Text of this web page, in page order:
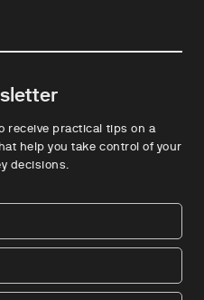
receive practical tips on a
help you take control of your
decisions.